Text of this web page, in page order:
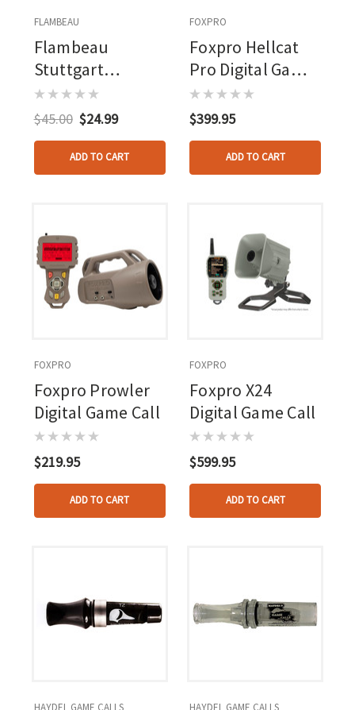
FLAMBEAU
Flambeau
Stuttgart
Megaphone Duck
Call
$45.00 $24.99
ADD TO CART
FOXPRO
Foxpro Hellcat
Pro Digital Game
Call
$399.95
ADD TO CART
FOXPRO
Foxpro Prowler
Digital Game Call
$219.95
ADD TO CART
FOXPRO
Foxpro X24
Digital Game Call
$599.95
ADD TO CART